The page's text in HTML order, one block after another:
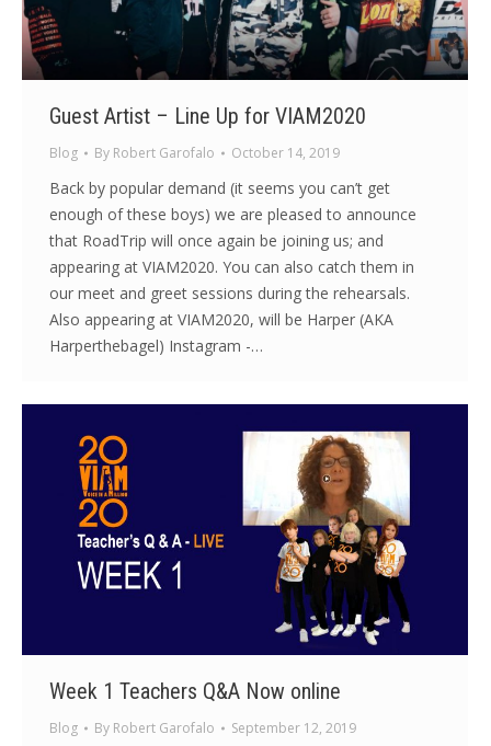
Guest Artist – Line Up for VIAM2020
Blog By Robert Garofalo October 14, 2019
Back by popular demand (it seems you can’t get
enough of these boys) we are pleased to announce
that RoadTrip will once again be joining us; and
appearing at VIAM2020. You can also catch them in
our meet and greet sessions during the rehearsals.
Also appearing at VIAM2020, will be Harper (AKA
Harperthebagel) Instagram -…
Week 1 Teachers Q&A Now online
Blog By Robert Garofalo September 12, 2019